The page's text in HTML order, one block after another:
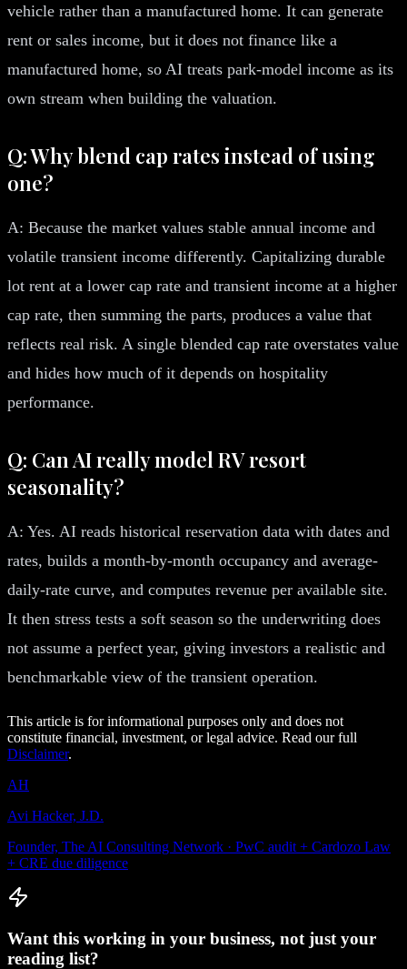
vehicle rather than a manufactured home. It can generate
rent or sales income, but it does not finance like a
manufactured home, so AI treats park-model income as its
own stream when building the valuation.
Q: Why blend cap rates instead of using
one?
A: Because the market values stable annual income and
volatile transient income differently. Capitalizing durable
lot rent at a lower cap rate and transient income at a higher
cap rate, then summing the parts, produces a value that
reflects real risk. A single blended cap rate overstates value
and hides how much of it depends on hospitality
performance.
Q: Can AI really model RV resort
seasonality?
A: Yes. AI reads historical reservation data with dates and
rates, builds a month-by-month occupancy and average-
daily-rate curve, and computes revenue per available site.
It then stress tests a soft season so the underwriting does
not assume a perfect year, giving investors a realistic and
benchmarkable view of the transient operation.
This article is for informational purposes only and does not
constitute financial, investment, or legal advice. Read our full
Disclaimer.
AH
Avi Hacker, J.D.
Founder, The AI Consulting Network · PwC audit + Cardozo Law
+ CRE due diligence
Want this working in your business, not just your
reading list?